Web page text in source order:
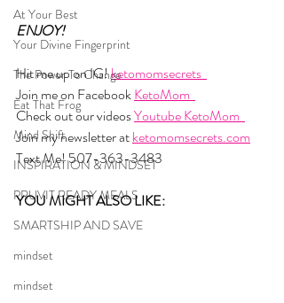
At Your Best
Your Divine Fingerprint
The Power To Change
Eat That Frog
Mind Shift
INSPIRATION & MINDSET
PRUVIT READY MEALS
SMARTSHIP AND SAVE
mindset
mindset
ENJOY!
Hit me up on IG! ketomomsecrets
Join me on Facebook KetoMom
Check out our videos Youtube KetoMom
Join my newsletter at ketomomsecrets.com
Text Me! 507-363-3483
YOU MIGHT ALSO LIKE: